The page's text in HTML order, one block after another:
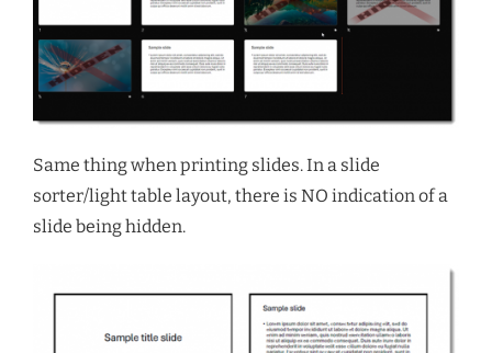
Same thing when printing slides. In a slide
sorter/light table layout, there is NO indication of a
slide being hidden.